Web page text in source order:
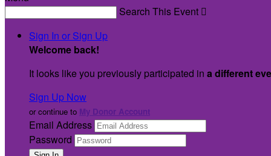
Search This Event 
Sign In or Sign Up
Welcome back!
It looks like you previously participated in a different
Sign Up Now
or continue to My Donor Account
Email Address
Password